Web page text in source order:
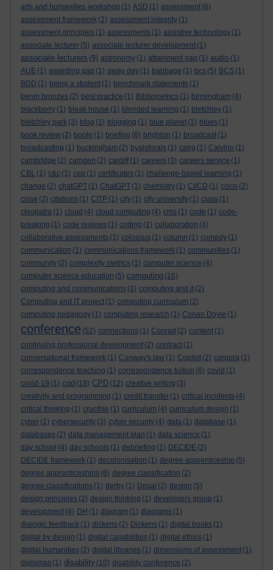
arts and humanities workshop (1) ASD (1) assessment (6)
assessment framework (2) assessment integrity (1)
assessment principles (1) assessments (1) assistive technology (1)
associate lecturer (5) associate lecturer development (1)
associate lecturers (9) astronomy (1) attainment gap (1) audio (1)
AUE (1) awarding gap (1) away day (1) babbage (1) bcs (5) BCS (1)
BDD (1) being a student (1) benchmark statements (1)
benin bronzes (2) best practice (1) Bibliometrics (1) birmingham (4)
blackberry (1) bleak house (1) blended learning (1) bletchley (1)
bletchley park (3) blog (1) blogging (1) blue planet (1) blues (1)
book review (2) boole (1) briefing (6) brighton (1) broadcast (1)
broadcasting (1) buckingham (2) byalsforals (1) calrg (1) Calvino (1)
cambridge (2) camden (2) cardiff (1) careers (3) careers service (1)
CBL (1) c&c (1) cep (1) certificates (1) challenge-based learning (1)
change (2) chatGPT (1) ChatGPT (1) chemistry (1) CI/CD (1) cisco (2)
cisse (2) citations (1) CITP (1) city (1) city university (1) class (1)
cleopatra (1) cloud (4) cloud computing (4) cms (1) code (1) code-
breaking (1) code reviews (1) coding (1) collaboration (4)
collaborative assessments (1) colossus (1) column (1) comedy (1)
communication (1) communications framework (1) communities (1)
community (2) complexity metrics (1) computer science (4)
computer science education (5) computing (16)
computing and communications (3) computing and it (2)
Computing and IT project (1) computing curriculum (2)
computing pedagogy (1) computing research (1) Conan Doyle (1)
conference (52) connections (1) Conrad (2) content (1)
continuing professional development (2) contract (1)
conversational framework (1) Conway's law (1) Copilot (2) corpora (1)
correspondence teaching (1) correspondence tuition (6) covid (1)
covid-19 (1) cpd (18) CPD (12) creative writing (3)
creativity and programming (1) credit transfer (1) critical incidents (4)
critical thinking (1) crucible (1) curriculum (4) curriculum design (1)
cyber (1) cybersecurity (3) cyber security (4) data (1) database (1)
databases (2) data management plan (1) data science (1)
day school (4) day schools (1) debriefing (1) DECIDE (2)
DECIDE framework (1) decolonisation (1) degree apprenticeship (5)
degree apprenticeships (6) degree classification (2)
degree classifications (1) derby (1) Desai (2) design (5)
design principles (2) design thinking (1) developers group (1)
development (4) DH (1) diagram (1) diagrams (1)
dialogic feedback (1) dickens (2) Dickens (1) digital books (1)
digital by design (1) digital capabilities (1) digital ethics (1)
digital humanities (2) digital libraries (1) dimensions of assessment (1)
diplomas (1) disability (10) disability conference (2)